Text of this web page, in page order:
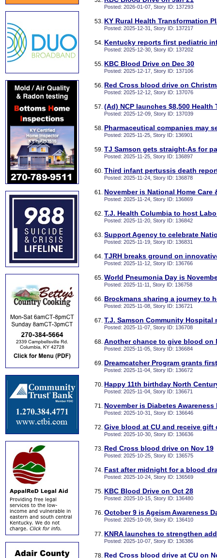
Posted: 2026-01-07, Story ID: 137293
KY Rural Health Transformation
Posted: 2025-12-31, Story ID: 137217
Kentucky reports first pediatric
Posted: 2025-12-30, Story ID: 137202
KBC Blood Drive on Dec 30
Posted: 2025-12-17, Story ID: 137106
Red Cross blood drive on
Posted: 2025-12-12, Story ID: 137076
(Ad) NCP launches $8,500
Posted: 2025-12-09, Story ID: 137039
Pharmaceutical companies may
Posted: 2025-11-25, Story ID: 136901
TJ Samson gets straight-As for
Posted: 2025-11-25, Story ID: 136897
Third infant pertussis death
Posted: 2025-11-24, Story ID: 136878
November is National Home Care
Posted: 2025-11-24, Story ID: 136869
T.J. Health Columbia to host
Posted: 2025-11-20, Story ID: 136842
Support Agency to celebrate
Posted: 2025-11-19, Story ID: 136831
TJRH breaks ground on
Posted: 2025-11-12, Story ID: 136766
World Pneumonia Day is
Posted: 2025-11-11, Story ID: 136758
Brockmans sharing a journey to
Posted: 2025-11-08, Story ID: 136721
T.J. Samson Community Hospital
Posted: 2025-11-07, Story ID: 136708
Another chance to give blood on
Posted: 2025-11-05, Story ID: 136684
Dreamcatcher Program grants
Posted: 2025-11-04, Story ID: 136672
Happy 11th birthday North
Posted: 2025-11-04, Story ID: 136671
November is Diabetes Awareness
Posted: 2025-10-31, Story ID: 136646
Give blood at CU and receive gift
Posted: 2025-10-30, Story ID: 136636
Red Cross blood drive on Nov 19
Posted: 2025-10-25, Story ID: 136575
Fast after midnight for a blood
Posted: 2025-10-24, Story ID: 136569
KBC Blood Drive on Oct 28
Posted: 2025-10-15, Story ID: 136480
October 9 is Ageism Awareness
Posted: 2025-10-09, Story ID: 136410
KNRA launches to strengthen
Posted: 2025-10-07, Story ID: 136386
Red Cross blood drive at CU on